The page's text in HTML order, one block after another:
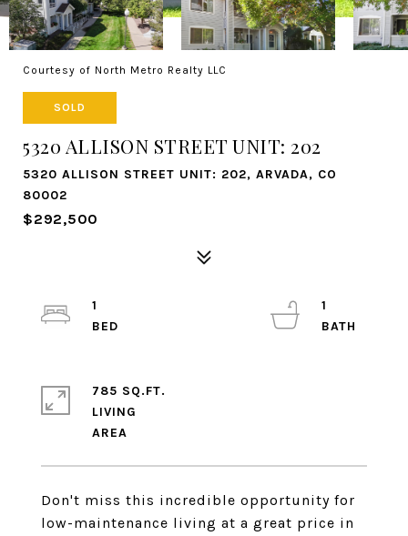
Courtesy of North Metro Realty LLC
SOLD
5320 ALLISON STREET UNIT: 202
5320 ALLISON STREET UNIT: 202, ARVADA, CO
80002
$292,500
Don't miss this incredible opportunity for
low-maintenance living at a great price in
1
1
785 SQ.FT.
LIVING